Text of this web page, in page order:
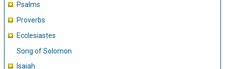
Psalms
Proverbs
Ecclesiastes
Song of Solomon
Isaiah